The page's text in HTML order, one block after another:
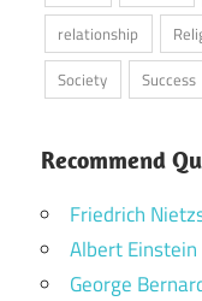
relationship
Society
Success
Recommend
Friedrich
Albert Einstein
George